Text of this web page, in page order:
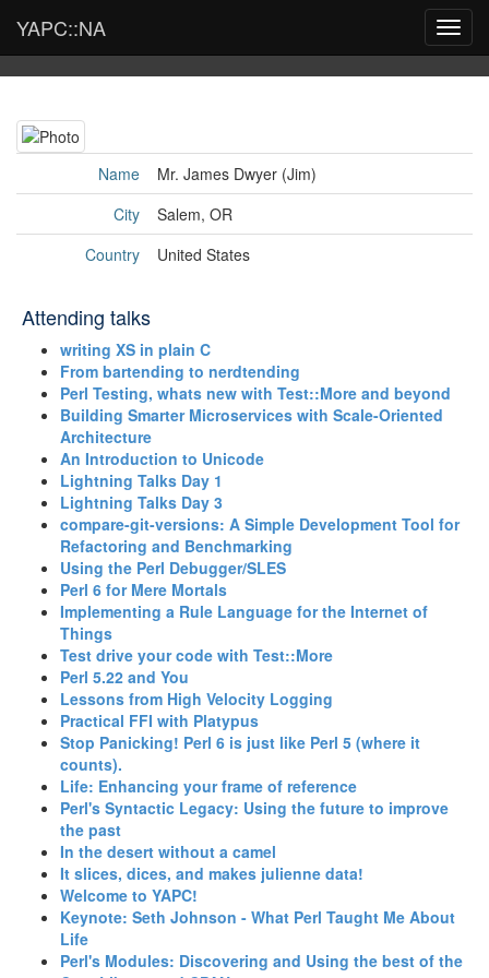
YAPC::NA
Name
Mr. James Dwyer (‎Jim‎)
City
Salem, OR
Country
United States
Attending talks
‎writing XS in plain C‎
‎From bartending to nerdtending‎
‎Perl Testing, whats new with Test::More and beyond‎
‎Building Smarter Microservices with Scale-Oriented
Architecture‎
‎An Introduction to Unicode‎
‎Lightning Talks Day 1‎
‎Lightning Talks Day 3‎
‎compare-git-versions: A Simple Development Tool for
Refactoring and Benchmarking‎
‎Using the Perl Debugger/SLES‎
‎Perl 6 for Mere Mortals‎
‎Implementing a Rule Language for the Internet of
Things‎
‎Test drive your code with Test::More‎
‎Perl 5.22 and You‎
‎Lessons from High Velocity Logging‎
‎Practical FFI with Platypus‎
‎Stop Panicking! Perl 6 is just like Perl 5 (where it
counts).‎
‎Life: Enhancing your frame of reference‎
‎Perl's Syntactic Legacy: Using the future to improve
the past‎
‎In the desert without a camel‎
‎It slices, dices, and makes julienne data!‎
‎Welcome to YAPC!‎
‎Keynote: Seth Johnson - What Perl Taught Me About
Life‎
‎Perl's Modules: Discovering and Using the best of the